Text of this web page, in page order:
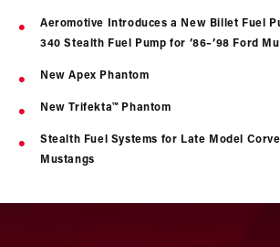
Aeromotive Introduces a New Billet Fuel
340 Stealth Fuel Pump for ’86–’98 Ford
New Apex Phantom
New Trifekta™ Phantom
Stealth Fuel Systems for Late Model
Mustangs